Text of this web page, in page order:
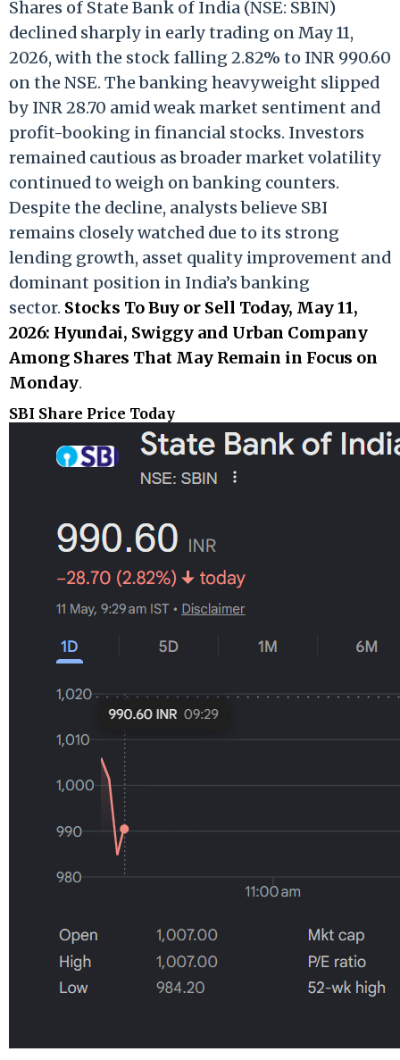
Shares of State Bank of India (NSE: SBIN)
declined sharply in early trading on May 11,
2026, with the stock falling 2.82% to INR 990.60
on the NSE. The banking heavyweight slipped
by INR 28.70 amid weak market sentiment and
profit-booking in financial stocks. Investors
remained cautious as broader market volatility
continued to weigh on banking counters.
Despite the decline, analysts believe SBI
remains closely watched due to its strong
lending growth, asset quality improvement and
dominant position in India’s banking
sector. Stocks To Buy or Sell Today, May 11,
2026: Hyundai, Swiggy and Urban Company
Among Shares That May Remain in Focus on
Monday.
SBI Share Price Today